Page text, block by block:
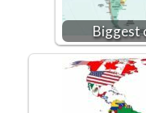
Biggest